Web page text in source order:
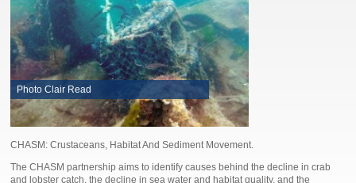
Photo Clair Read
CHASM: Crustaceans, Habitat And Sediment Movement.
The CHASM partnership aims to identify causes behind the decline in crab
and lobster catch, the decline in sea water and habitat quality, and the